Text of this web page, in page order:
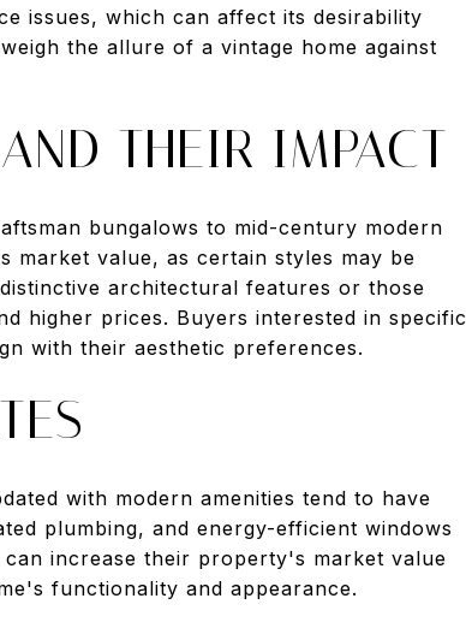
issues, which can affect its desirability
the allure of a vintage home against
THEIR IMPACT
bungalows to mid-century modern
market value, as certain styles may be
architectural features or those
higher prices. Buyers interested in specific
with their aesthetic preferences.
with modern amenities tend to have
plumbing, and energy-efficient windows
increase their property's market value
functionality and appearance.